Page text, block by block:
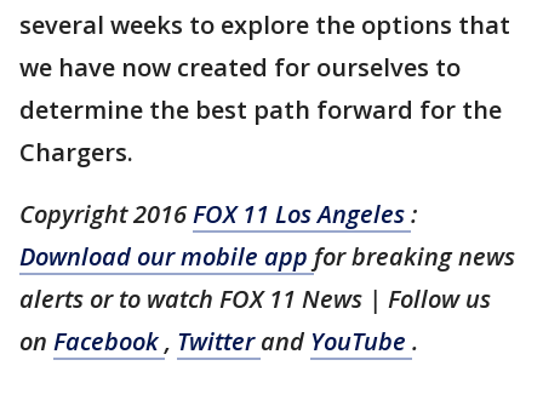
several weeks to explore the options that
we have now created for ourselves to
determine the best path forward for the
Chargers.
Copyright 2016FOX 11 Los Angeles:
Download our mobile app for breaking news
alerts or to watch FOX 11 News | Follow us
on Facebook, Twitterand YouTube .